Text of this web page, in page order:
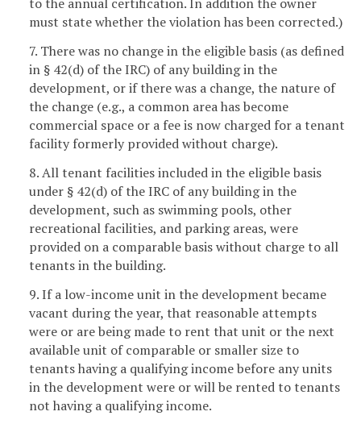
must state whether the violation has been corrected.)
7. There was no change in the eligible basis (as defined
in § 42(d) of the IRC) of any building in the
development, or if there was a change, the nature of
the change (e.g., a common area has become
commercial space or a fee is now charged for a tenant
facility formerly provided without charge).
8. All tenant facilities included in the eligible basis
under § 42(d) of the IRC of any building in the
development, such as swimming pools, other
recreational facilities, and parking areas, were
provided on a comparable basis without charge to all
tenants in the building.
9. If a low-income unit in the development became
vacant during the year, that reasonable attempts
were or are being made to rent that unit or the next
available unit of comparable or smaller size to
tenants having a qualifying income before any units
in the development were or will be rented to tenants
not having a qualifying income.